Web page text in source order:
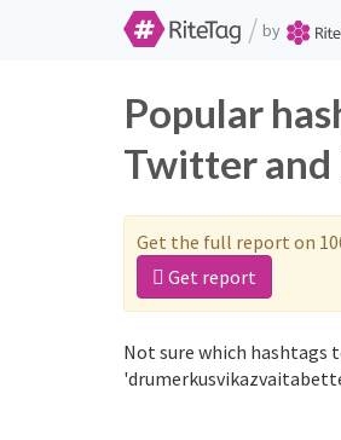
/ by
Popular
Twitter and
Get the full report on
Get report
Not sure which hashtags